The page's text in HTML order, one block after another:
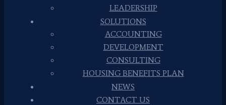
LEADERSHIP
SOLUTIONS
ACCOUNTING
DEVELOPMENT
CONSULTING
HOUSING BENEFITS PLAN
NEWS
CONTACT US